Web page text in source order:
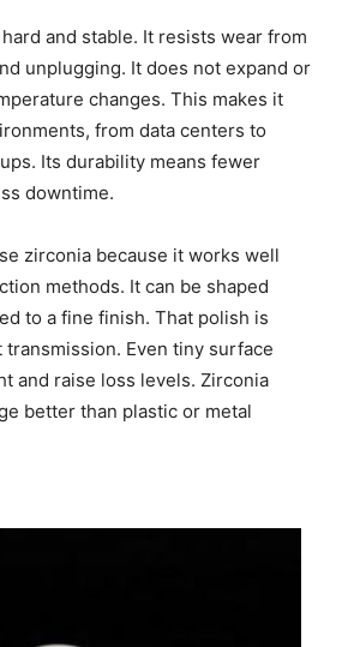
and stable. It resists wear from
unplugging. It does not expand or
changes. This makes it
from data centers to
Its durability means fewer
downtime.
zirconia because it works well
methods. It can be shaped
to a fine finish. That polish is
Even tiny surface
and raise loss levels. Zirconia
better than plastic or metal